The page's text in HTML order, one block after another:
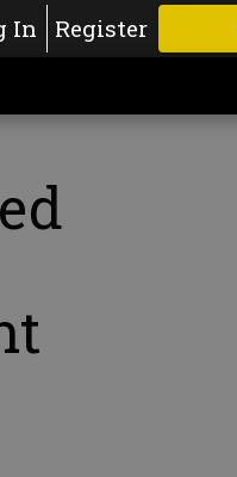
In Register